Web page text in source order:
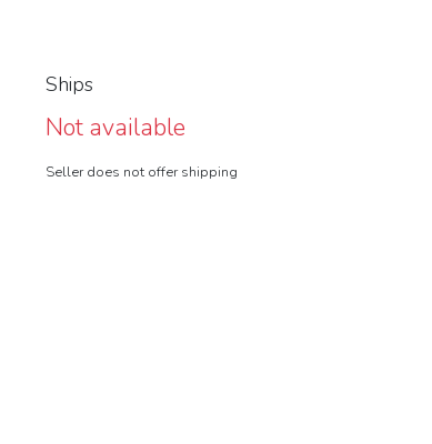
Ships
Not available
Seller does not offer shipping